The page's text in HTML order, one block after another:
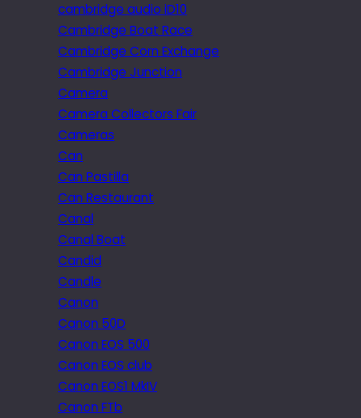
cambridge audio iD10
Cambridge Boat Race
Cambridge Corn Exchange
Cambridge Junction
Camera
Camera Collectors Fair
Cameras
Can
Can Pastilla
Can Restaurant
Canal
Canal Boat
Candid
Candle
Canon
Canon 50D
Canon EOS 500
Canon EOS club
Canon EOS1 MkIV
Canon FTb